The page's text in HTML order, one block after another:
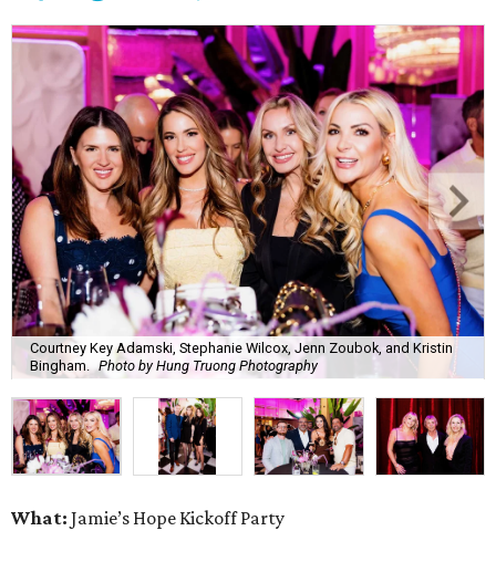
Courtney Key Adamski, Stephanie Wilcox, Jenn Zoubok, and Kristin
Bingham. Photo by Hung Truong Photography
What: Jamie’s Hope Kickoff Party